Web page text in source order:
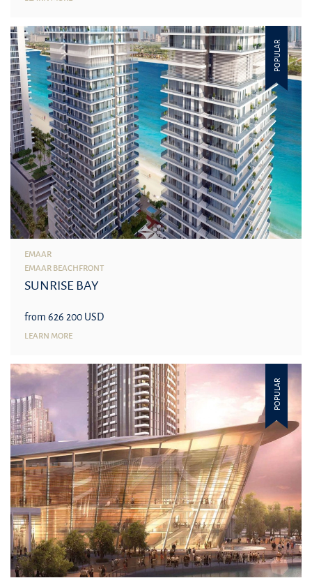
POPULAR
EMAAR
EMAAR BEACHFRONT
SUNRISE BAY
from 626 200 USD
LEARN MORE
POPULAR